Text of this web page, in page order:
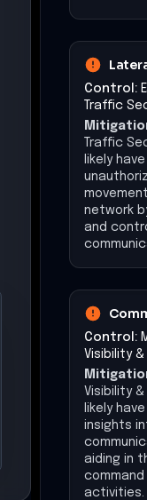
Control:
Traffic
Traffic
likely
network
and
Control:
Visibility &
Visibility
likely
insights
aiding in
activities.